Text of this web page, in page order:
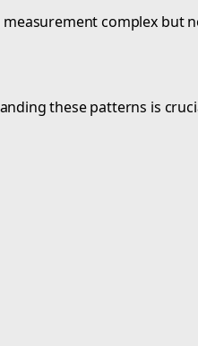
complex but
these patterns is